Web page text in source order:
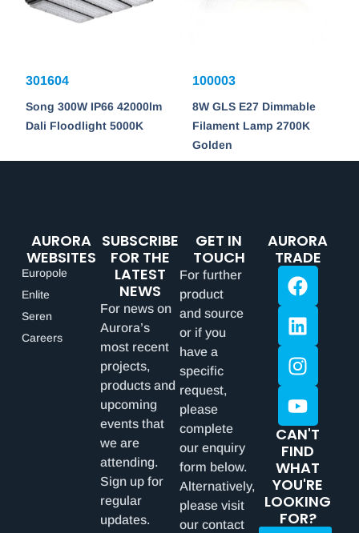
301604
Song 300W IP66 42000lm
Dali Floodlight 5000K
100003
8W GLS E27 Dimmable
Filament Lamp 2700K
Golden
AURORA
WEBSITES
Europole
Enlite
Seren
Careers
SUBSCRIBE
FOR THE
LATEST
NEWS
For news on
Aurora’s
most recent
projects,
products and
upcoming
events that
we are
attending.
Sign up for
regular
updates.
GET IN
TOUCH
For further
product
and source
or if you
have a
specific
request,
please
complete
our enquiry
form below.
Alternatively,
please visit
our contact
AURORA
TRADE
CAN'T
FIND
WHAT
YOU'RE
LOOKING
FOR?